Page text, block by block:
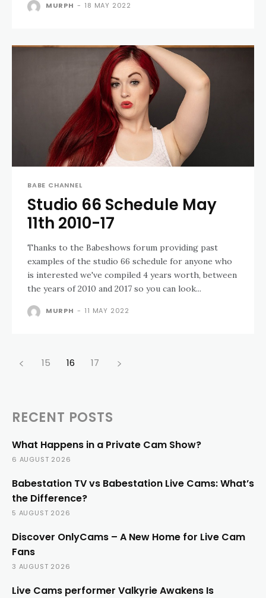
MURPH - 18 MAY 2022
BABE CHANNEL
Studio 66 Schedule May
11th 2010-17
Thanks to the Babeshows forum providing past
examples of the studio 66 schedule for anyone who
is interested we've compiled 4 years worth, between
the years of 2010 and 2017 so you can look...
MURPH - 11 MAY 2022
15 16 17
RECENT POSTS
What Happens in a Private Cam Show?
6 AUGUST 2026
Babestation TV vs Babestation Live Cams: What’s
the Difference?
5 AUGUST 2026
Discover OnlyCams – A New Home for Live Cam
Fans
3 AUGUST 2026
Live Cams performer Valkyrie Awakens Is